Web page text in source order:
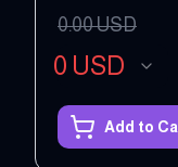
0.00USD
0 USD
Add to